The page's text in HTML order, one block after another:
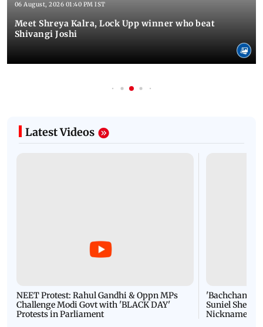
06 August, 2026 01:40 PM IST
Meet Shreya Kalra, Lock Upp winner who beat
Shivangi Joshi
Latest Videos
NEET Protest: Rahul Gandhi & Oppn MPs
Challenge Modi Govt with 'BLACK DAY'
Protests in Parliament
'Bachchan
Suniel Shetty
Nickname |